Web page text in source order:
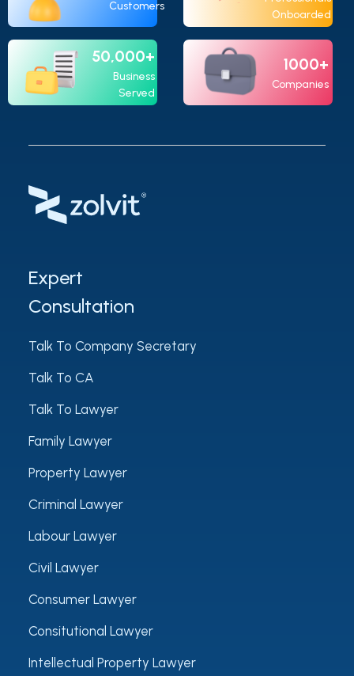
Customers
Onboarded
50,000+
Business
Served
1000+
Companies
Expert
Consultation
Talk To Company Secretary
Talk To CA
Talk To Lawyer
Family Lawyer
Property Lawyer
Criminal Lawyer
Labour Lawyer
Civil Lawyer
Consumer Lawyer
Consitutional Lawyer
Intellectual Property Lawyer